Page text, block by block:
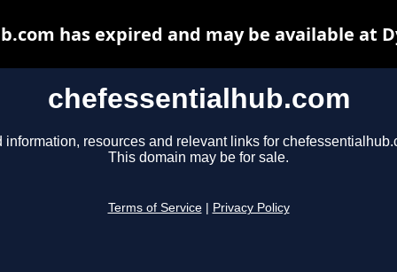
chefessentialhub.com
information, resources and relevant links for
This domain may be for sale.
Terms of Service Privacy Policy
has expired and may be available at